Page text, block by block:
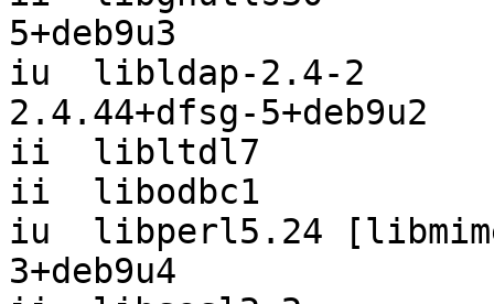
5+deb9u3
iu  libldap-2.4-2
2.4.44+dfsg-5+deb9u2
ii  libltdl7
ii  libodbc1
iu  libperl5.24
3+deb9u4